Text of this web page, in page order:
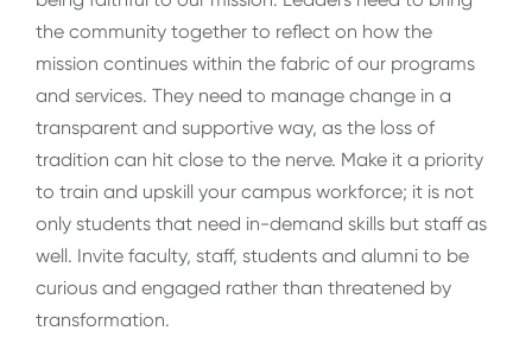
the community together to reflect on how the
mission continues within the fabric of our programs
and services. They need to manage change in a
transparent and supportive way, as the loss of
tradition can hit close to the nerve. Make it a priority
to train and upskill your campus workforce; it is not
only students that need in-demand skills but staff as
well. Invite faculty, staff, students and alumni to be
curious and engaged rather than threatened by
transformation.